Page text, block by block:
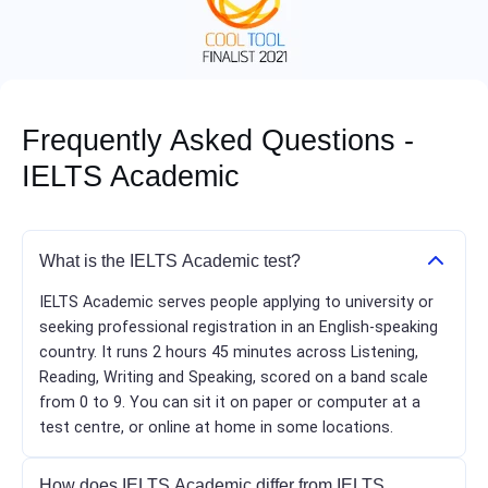
Frequently Asked Questions -
IELTS Academic
What is the IELTS Academic test?
IELTS Academic serves people applying to university or
seeking professional registration in an English-speaking
country. It runs 2 hours 45 minutes across Listening,
Reading, Writing and Speaking, scored on a band scale
from 0 to 9. You can sit it on paper or computer at a
test centre, or online at home in some locations.